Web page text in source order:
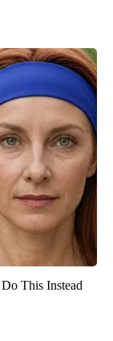
This Instead